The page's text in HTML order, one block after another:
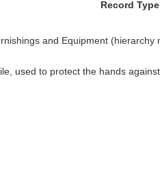
Record
and Equipment (hierarchy
used to protect the hands